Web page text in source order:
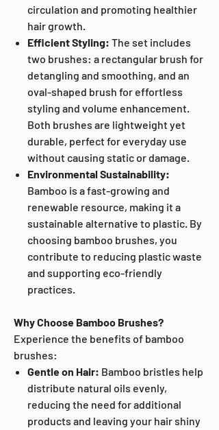
circulation and promoting healthier
hair growth.
Efficient Styling: The set includes
two brushes: a rectangular brush for
detangling and smoothing, and an
oval-shaped brush for effortless
styling and volume enhancement.
Both brushes are lightweight yet
durable, perfect for everyday use
without causing static or damage.
Environmental Sustainability:
Bamboo is a fast-growing and
renewable resource, making it a
sustainable alternative to plastic. By
choosing bamboo brushes, you
contribute to reducing plastic waste
and supporting eco-friendly
practices.
Why Choose Bamboo Brushes?
Experience the benefits of bamboo
brushes:
Gentle on Hair: Bamboo bristles help
distribute natural oils evenly,
reducing the need for additional
products and leaving your hair shiny